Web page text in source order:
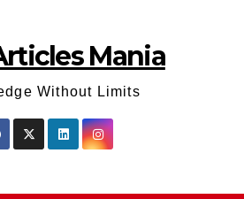
Mania
Without Limits